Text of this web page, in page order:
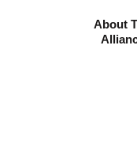
About